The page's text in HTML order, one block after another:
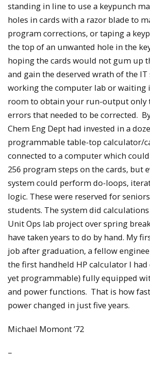
standing in line to use a keypunch
holes in cards with a razor blade to
program corrections, or taping a
the top of an unwanted hole in the
hoping the cards would not gum up
and gain the deserved wrath of the
working the computer lab or
room to obtain your run-output only
errors that needed to be corrected.
Chem Eng Dept had invested in a
programmable table-top calculator/
connected to a computer which
256 program steps on the cards, but
system could perform do-loops,
logic. These were reserved for
students. The system did
Unit Ops lab project over spring
have taken years to do by hand. My
job after graduation, a fellow
the first handheld HP calculator I had
yet programmable) fully equipped
and power functions. That is how
power changed in just five years.
Michael Momont ’72
–